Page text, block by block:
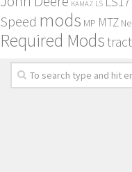
KAMAZ LS
Speed mods MP MTZ
Required Mods